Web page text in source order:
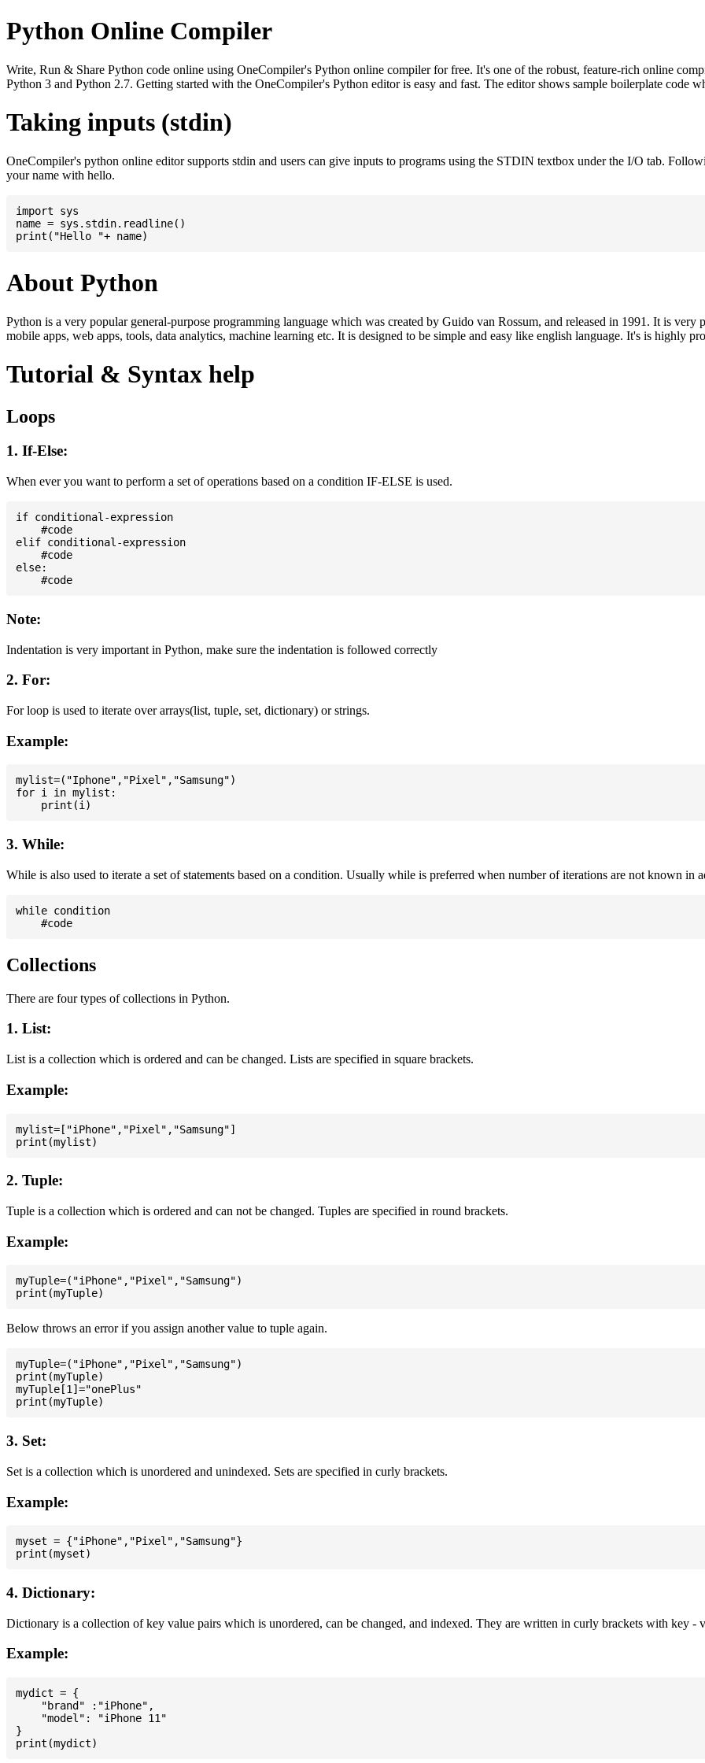
Python Online Compiler
Write, Run & Share Python code online using OneCompiler's Python online compiler for free. It's one of the robust, feature-rich online
Python 3 and Python 2.7. Getting started with the OneCompiler's Python editor is easy and fast. The editor shows sample boilerplate code
Taking inputs (stdin)
OneCompiler's python online editor supports stdin and users can give inputs to programs using the STDIN textbox under the I/O tab.
your name with hello.
import sys
name = sys.stdin.readline()
About Python
Python is a very popular general-purpose programming language which was created by Guido van Rossum, and released in 1991. It is
mobile apps, web apps, tools, data analytics, machine learning etc. It is designed to be simple and easy like english language. It's is highly
Tutorial & Syntax help
Loops
1. If-Else:
When ever you want to perform a set of operations based on a condition IF-ELSE is used.
if conditional-expression
    #code
elif conditional-expression
    #code
else:
Note:
Indentation is very important in Python, make sure the indentation is followed correctly
2. For:
For loop is used to iterate over arrays(list, tuple, set, dictionary) or strings.
Example:
mylist=("Iphone","Pixel","Samsung")
for i in mylist:
3. While:
While is also used to iterate a set of statements based on a condition. Usually while is preferred when number of iterations are not known in
while condition
Collections
There are four types of collections in Python.
1. List:
List is a collection which is ordered and can be changed. Lists are specified in square brackets.
Example:
mylist=["iPhone","Pixel","Samsung"]
2. Tuple:
Tuple is a collection which is ordered and can not be changed. Tuples are specified in round brackets.
Example:
myTuple=("iPhone","Pixel","Samsung")
Below throws an error if you assign another value to tuple again.
myTuple=("iPhone","Pixel","Samsung")
print(myTuple)
myTuple[1]="onePlus"
3. Set:
Set is a collection which is unordered and unindexed. Sets are specified in curly brackets.
Example:
myset = {"iPhone","Pixel","Samsung"}
4. Dictionary:
Dictionary is a collection of key value pairs which is unordered, can be changed, and indexed. They are written in curly brackets with key -
Example:
mydict = {
    "brand" :"iPhone",
    "model": "iPhone 11"
}